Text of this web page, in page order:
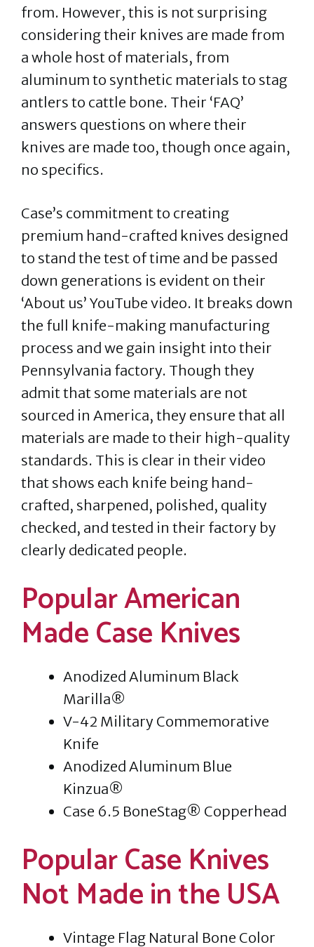
from. However, this is not surprising
considering their knives are made from
a whole host of materials, from
aluminum to synthetic materials to stag
antlers to cattle bone. Their ‘FAQ’
answers questions on where their
knives are made too, though once again,
no specifics.
Case’s commitment to creating
premium hand-crafted knives designed
to stand the test of time and be passed
down generations is evident on their
‘About us’ YouTube video. It breaks down
the full knife-making manufacturing
process and we gain insight into their
Pennsylvania factory. Though they
admit that some materials are not
sourced in America, they ensure that all
materials are made to their high-quality
standards. This is clear in their video
that shows each knife being hand-
crafted, sharpened, polished, quality
checked, and tested in their factory by
clearly dedicated people.
Popular American
Made Case Knives
Anodized Aluminum Black
Marilla®
V-42 Military Commemorative
Knife
Anodized Aluminum Blue
Kinzua®
Case 6.5 BoneStag® Copperhead
Popular Case Knives
Not Made in the USA
Vintage Flag Natural Bone Color